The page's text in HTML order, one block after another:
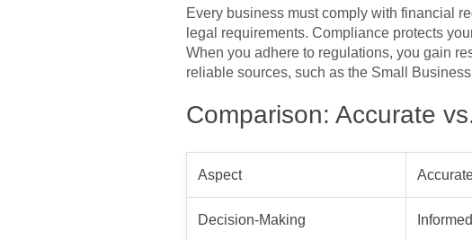
Every business must comply with financial
legal requirements. Compliance protects
When you adhere to regulations, you gain
reliable sources, such as the Small
Comparison: Accurate
Aspect
Decision-Making